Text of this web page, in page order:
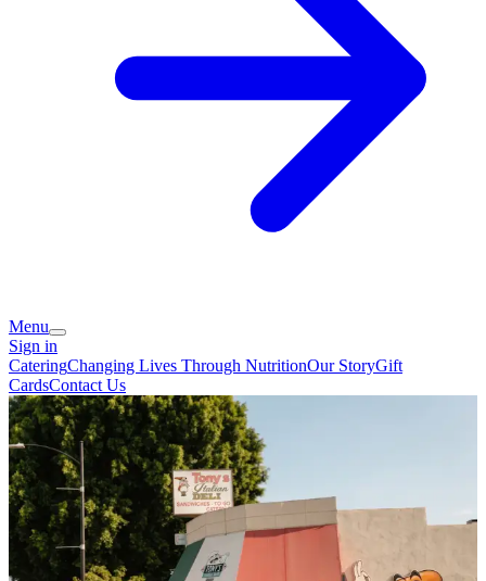
Menu
Sign in
CateringChanging Lives Through NutritionOur StoryGift
CardsContact Us